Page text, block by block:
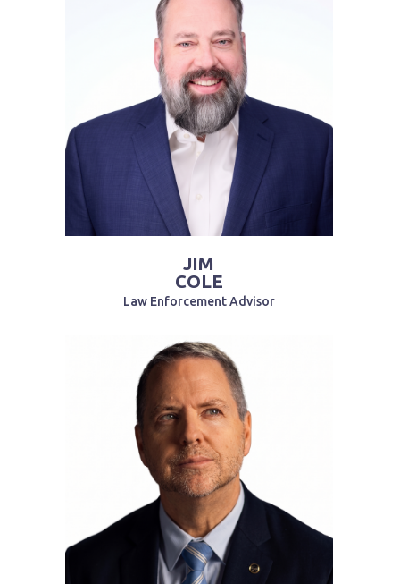
JIM
COLE
Law Enforcement Advisor